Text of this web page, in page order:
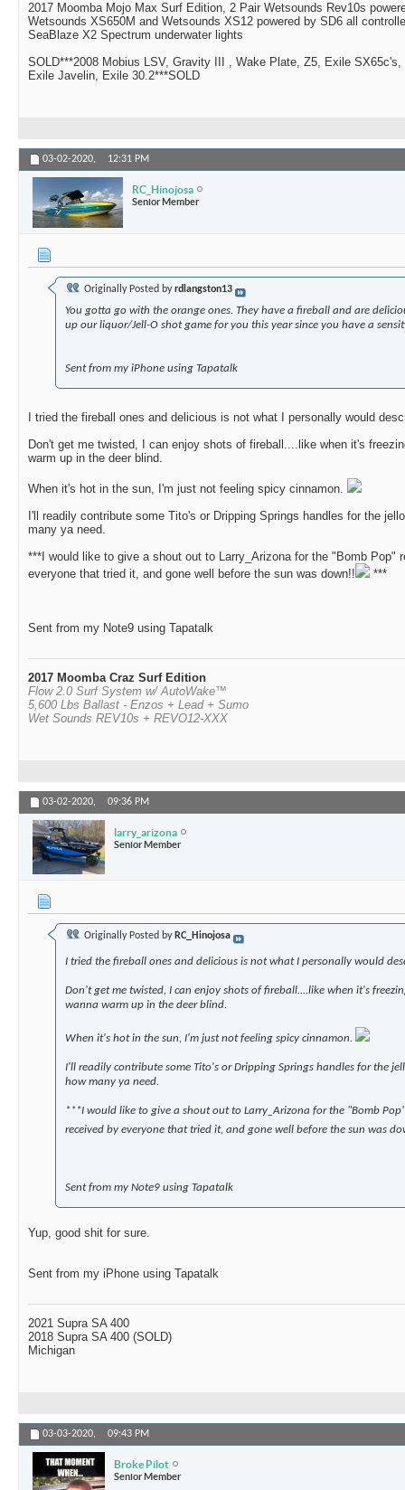
2017 Moomba Mojo Max Surf Edition, 2 Pair Wetsounds Rev10s
Wetsounds XS650M and Wetsounds XS12 powered by SD6 all
SeaBlaze X2 Spectrum underwater lights
SOLD***2008 Mobius LSV, Gravity III , Wake Plate, Z5, Exile
Exile Javelin, Exile 30.2***SOLD
03-02-2020, 12:31 PM
RC_Hinojosa
Senior Member
Originally Posted byrdlangston13
You gotta go with the orange ones. They have a fireball and are
up our liquor/Jell-O shot game for you this year since you have a
Sent from my iPhone using Tapatalk
I tried the fireball ones and delicious is not what I personally would
Don't get me twisted, I can enjoy shots of fireball....like when it's
warm up in the deer blind.
When it's hot in the sun, I'm just not feeling spicy cinnamon.
I'll readily contribute some Tito's or Dripping Springs handles for the
many ya need.
***I would like to give a shout out to Larry_Arizona for the "Bomb Pop"
everyone that tried it, and gone well before the sun was down!!
***
Sent from my Note9 using Tapatalk
2017 Moomba Craz Surf Edition
Flow 2.0 Surf System w/ AutoWake™
5,600 Lbs Ballast - Enzos + Lead + Sumo
Wet Sounds REV10s + REVO12-XXX
03-02-2020, 09:36 PM
larry_arizona
Senior Member
Originally Posted by RC_Hinojosa
I tried the fireball ones and delicious is not what I personally would
Don't get me twisted, I can enjoy shots of fireball....like when it's
wanna warm up in the deer blind.
When it's hot in the sun, I'm just not feeling spicy cinnamon.
I'll readily contribute some Tito's or Dripping Springs handles for the
how many ya need.
***I would like to give a shout out to Larry_Arizona for the "Bomb
received by everyone that tried it, and gone well before the sun was
Sent from my Note9 using Tapatalk
Yup, good shit for sure.
Sent from my iPhone using Tapatalk
2021 Supra SA 400
2018 Supra SA 400 (SOLD)
Michigan
03-03-2020, 09:43 PM
Broke Pilot
Senior Member